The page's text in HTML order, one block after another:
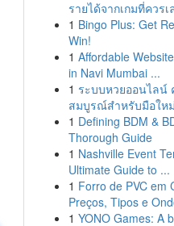
รายได้จากเกมที่ควร
1 Bingo Plus: Get
Win!
1 Affordable
in Navi Mumbai ...
1 ระบบหวยออนไลน์
สมบูรณ์สำหรับมือใหม่
1 Defining BDM &
Thorough Guide
1 Nashville Event
Ultimate Guide to ...
1 Forro de PVC em
Preços, Tipos e
1 YONO Games: A